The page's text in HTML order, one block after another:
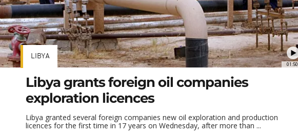
01:50
LIBYA
Libya grants foreign oil companies
exploration licences
Libya granted several foreign companies new oil exploration and production
licences for the first time in 17 years on Wednesday, after more than ...